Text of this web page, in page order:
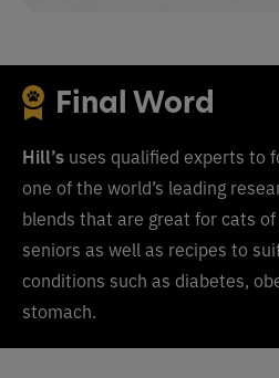
Final Word
Hill’s uses qualified experts to
one of the world’s leading
blends that are great for cats
seniors as well as recipes to
conditions such as diabetes,
stomach.